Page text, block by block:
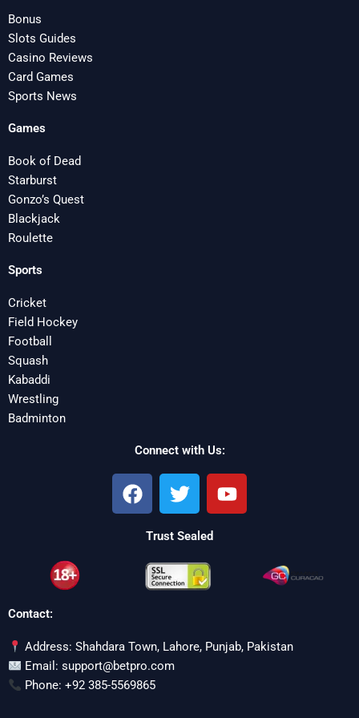
Bonus
Slots Guides
Casino Reviews
Card Games
Sports News
Games
Book of Dead
Starburst
Gonzo’s Quest
Blackjack
Roulette
Sports
Cricket
Field Hockey
Football
Squash
Kabaddi
Wrestling
Badminton
Connect with Us:
F
a
T
w
t
t
e
Y
o
Trust Sealed
Contact:
Address: Shahdara Town, Lahore, Punjab, Pakistan
Email: support@betpro.com
Phone: +92 385-5569865